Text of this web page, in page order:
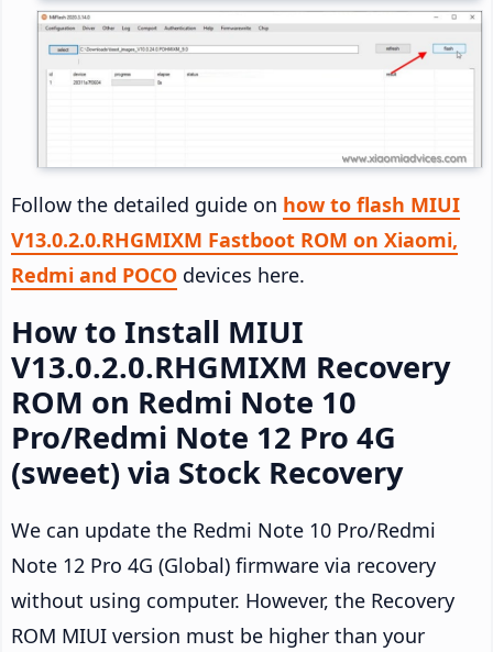
Follow the detailed guide on how to flash MIUI
V13.0.2.0.RHGMIXM Fastboot ROM on Xiaomi,
Redmi and POCO devices here.
How to Install MIUI
V13.0.2.0.RHGMIXM Recovery
ROM on Redmi Note 10
Pro/Redmi Note 12 Pro 4G
(sweet) via Stock Recovery
We can update the Redmi Note 10 Pro/Redmi
Note 12 Pro 4G (Global) firmware via recovery
without using computer. However, the Recovery
ROM MIUI version must be higher than your